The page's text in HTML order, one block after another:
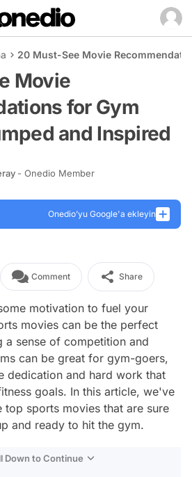
20 Must-See Movie
Movie
for Gym
and Inspired
- Onedio Member
Onedio’yu Google'a ekleyin
Comment Share
motivation to fuel your
movies can be the perfect
a sense of competition and
can be great for gym-goers,
dedication and hard work that
goals. In this article, we've
sports movies that are sure
and ready to hit the gym.
Down to Continue